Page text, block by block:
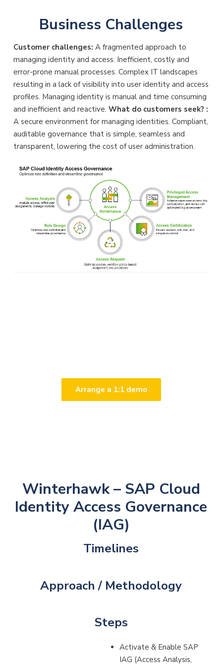
Business Challenges
Customer challenges: A fragmented approach to
managing identity and access. Inefficient, costly and
error-prone manual processes. Complex IT landscapes
resulting in a lack of visibility into user identity and access
profiles. Managing identity is manual and time consuming
and inefficient and reactive. What do customers seek? :
A secure environment for managing identities. Compliant,
auditable governance that is simple, seamless and
transparent, lowering the cost of user administration.
Arrange a 1:1 demo
Winterhawk – SAP Cloud
Identity Access Governance
(IAG)
Timelines
Approach / Methodology
Steps
Activate & Enable SAP
IAG (Access Analysis,